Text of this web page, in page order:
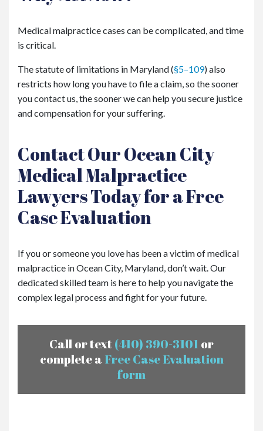
Medical malpractice cases can be complicated, and time
is critical.
The statute of limitations in Maryland (§5–109) also
restricts how long you have to file a claim, so the sooner
you contact us, the sooner we can help you secure justice
and compensation for your suffering.
Contact Our Ocean City
Medical Malpractice
Lawyers Today for a Free
Case Evaluation
If you or someone you love has been a victim of medical
malpractice in Ocean City, Maryland, don’t wait. Our
dedicated skilled team is here to help you navigate the
complex legal process and fight for your future.
Call or text(410) 390-3101 or
complete a Free Case Evaluation
form